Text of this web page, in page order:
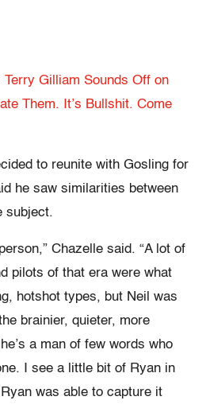
Terry Gilliam Sounds Off on
Them. It’s Bullshit. Come
to reunite with Gosling for
he saw similarities between
subject.
Chazelle said. “A lot of
pilots of that era were what
hotshot types, but Neil was
brainier, quieter, more
a man of few words who
I see a little bit of Ryan in
was able to capture it